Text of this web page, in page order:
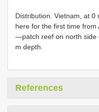
Distribution. Vietnam, at
here for the first time from
—patch reef on north side
m depth.
References